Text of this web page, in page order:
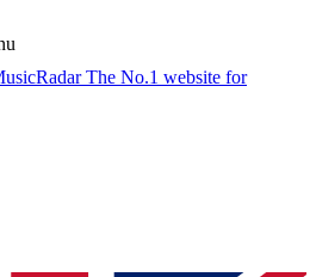
The No.1 website for